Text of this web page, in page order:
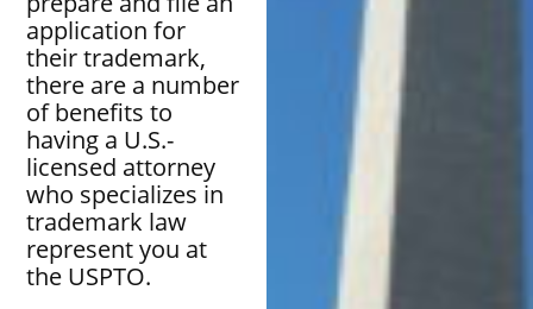
application for
their trademark,
there are a number
of benefits to
having a U.S.-
licensed attorney
who specializes in
trademark law
represent you at
the USPTO.